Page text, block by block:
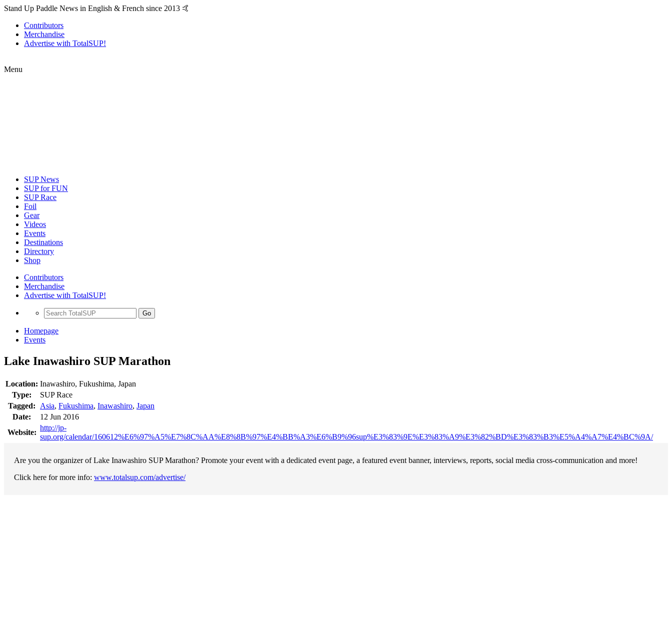
Stand Up Paddle News in English & French since 2013 🤙
Contributors
Merchandise
Advertise with TotalSUP!
Menu
SUP News
SUP for FUN
SUP Race
Foil
Gear
Videos
Events
Destinations
Directory
Shop
Contributors
Merchandise
Advertise with TotalSUP!
Go
Homepage
Events
Lake Inawashiro SUP Marathon
Location: Inawashiro, Fukushima, Japan
Type:
SUP Race
Tagged:
Asia, Fukushima, Inawashiro, Japan
Date:
12 Jun 2016
Website:
http://jp-
sup.org/calendar/160612%E6%97%A5%E7%8C%AA%E8%8B%97%E4%BB%A3%E6%B9%96sup%E3%83%9E%E3%83%A9%E3%82%BD%E3%83%B3%E5%A4%A7%E4%BC%9A/
Are you the organizer of Lake Inawashiro SUP Marathon? Promote your event with a dedicated event page, a featured event banner, interviews, reports, social media cross-communication and more!
Click here for more info: www.totalsup.com/advertise/